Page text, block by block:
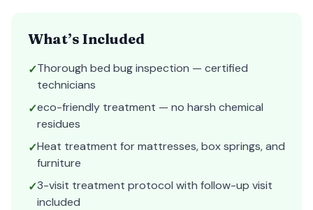
What’s Included
✓Thorough bed bug inspection — certified
technicians
✓eco-friendly treatment — no harsh chemical
residues
✓Heat treatment for mattresses, box springs, and
furniture
✓3-visit treatment protocol with follow-up visit
included